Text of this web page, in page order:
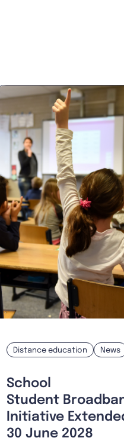
Distance education News
School
Student
Initiative
30 June 2028